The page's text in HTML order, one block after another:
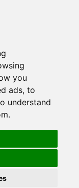
you
ads, to
understand